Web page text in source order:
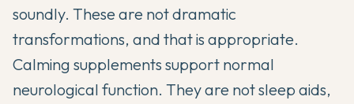
soundly. These are not dramatic
transformations, and that is appropriate.
Calming supplements support normal
neurological function. They are not sleep aids,